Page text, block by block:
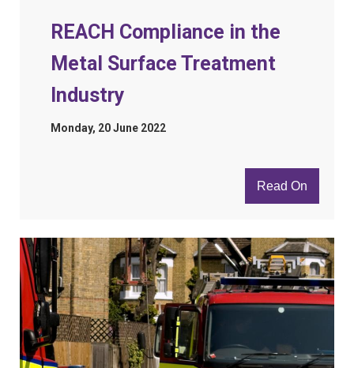
REACH Compliance in the
Metal Surface Treatment
Industry
Monday, 20 June 2022
Read On